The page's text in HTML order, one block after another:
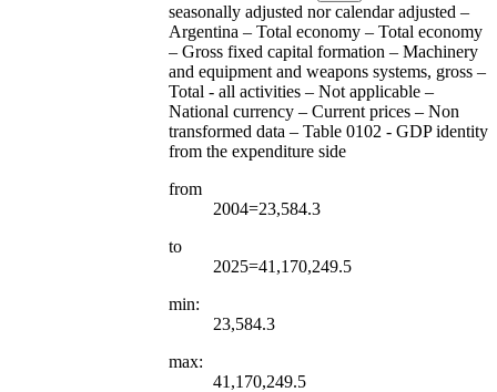
seasonally adjusted nor calendar adjusted –
Argentina – Total economy – Total economy
– Gross fixed capital formation – Machinery
and equipment and weapons systems, gross –
Total - all activities – Not applicable –
National currency – Current prices – Non
transformed data – Table 0102 - GDP identity
from the expenditure side
from
2004=23,584.3
to
2025=41,170,249.5
min:
23,584.3
max:
41,170,249.5